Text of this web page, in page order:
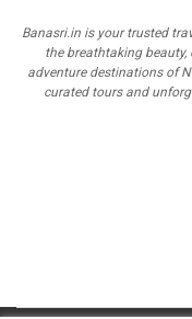
Banasri.in is your trusted
the breathtaking beauty,
adventure destinations of
curated tours and